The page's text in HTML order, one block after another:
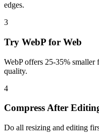
edges.
3
Try WebP for Web
WebP offers 25-35%
quality.
4
Compress After
Do all resizing and editing